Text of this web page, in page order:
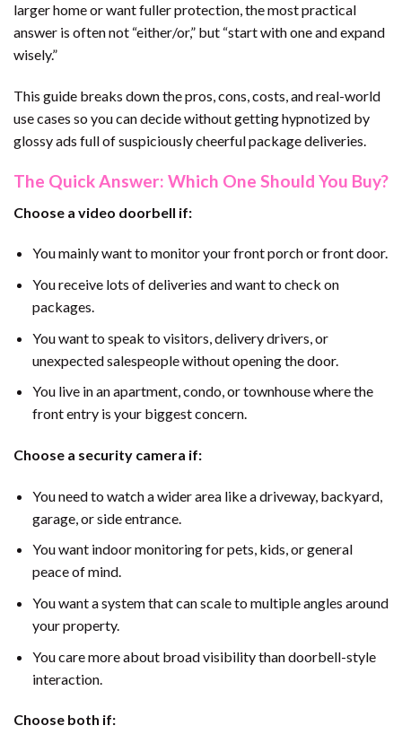
larger home or want fuller protection, the most practical
answer is often not “either/or,” but “start with one and expand
wisely.”
This guide breaks down the pros, cons, costs, and real-world
use cases so you can decide without getting hypnotized by
glossy ads full of suspiciously cheerful package deliveries.
The Quick Answer: Which One Should You Buy?
Choose a video doorbell if:
You mainly want to monitor your front porch or front door.
You receive lots of deliveries and want to check on
packages.
You want to speak to visitors, delivery drivers, or
unexpected salespeople without opening the door.
You live in an apartment, condo, or townhouse where the
front entry is your biggest concern.
Choose a security camera if:
You need to watch a wider area like a driveway, backyard,
garage, or side entrance.
You want indoor monitoring for pets, kids, or general
peace of mind.
You want a system that can scale to multiple angles around
your property.
You care more about broad visibility than doorbell-style
interaction.
Choose both if: